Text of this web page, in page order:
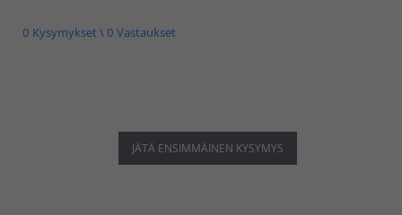
0 Kysymykset \ 0 Vastaukset
JÄTÄ ENSIMMÄINEN KYSYMYS